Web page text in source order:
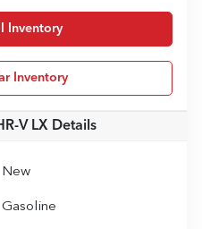
Inventory
Inventory
V LX Details
New
Gasoline